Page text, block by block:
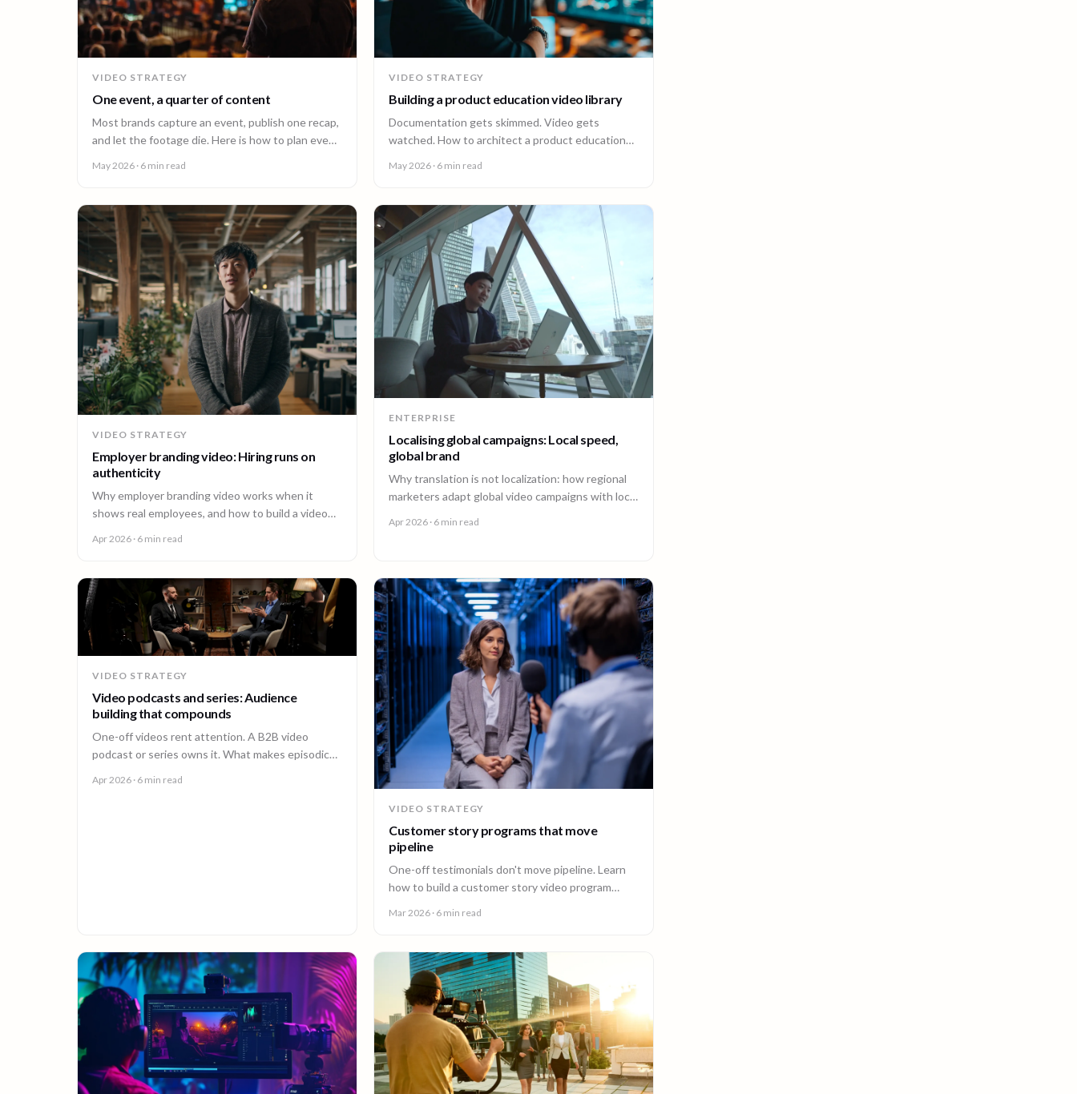
VIDEO STRATEGY
One event, a quarter of content
Most brands capture an event, publish one recap,
and let the footage die. Here is how to plan event
May 2026 · 6 min read
VIDEO STRATEGY
Building a product education video library
Documentation gets skimmed. Video gets
watched. How to architect a product education
tutorials, and how-to content.
May 2026 · 6 min read
VIDEO STRATEGY
Employer branding video: Hiring runs on
authenticity
Why employer branding video works when it
shows real employees, and how to build a video
People and Talent teams.
Apr 2026 · 6 min read
ENTERPRISE
Localising global campaigns: Local speed,
global brand
Why translation is not localization: how regional
marketers adapt global video campaigns with local
matches the market.
Apr 2026 · 6 min read
VIDEO STRATEGY
Video podcasts and series: Audience
building that compounds
One-off videos rent attention. A B2B video
podcast or series owns it. What makes episodic
episode 1.
Apr 2026 · 6 min read
VIDEO STRATEGY
Customer story programs that move
pipeline
One-off testimonials don't move pipeline. Learn
how to build a customer story video program
Mar 2026 · 6 min read